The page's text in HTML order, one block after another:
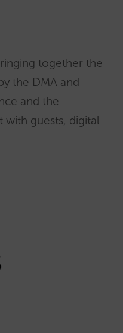
together the
the DMA and
and the
with guests, digital